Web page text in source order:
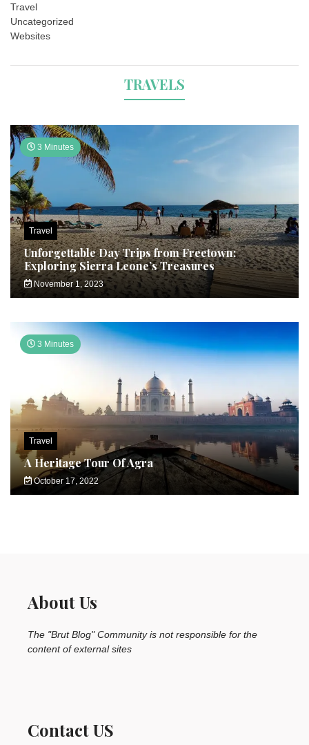
Travel
Uncategorized
Websites
TRAVELS
3 Minutes
Travel
Unforgettable Day Trips from Freetown:
Exploring Sierra Leone’s Treasures
November 1, 2023
3 Minutes
Travel
A Heritage Tour Of Agra
October 17, 2022
About Us
The "Brut Blog" Community is not responsible for the
content of external sites
Contact US